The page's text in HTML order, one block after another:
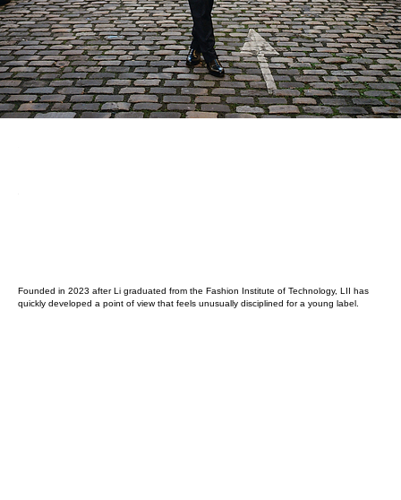
Founded in 2023 after Li graduated from the Fashion Institute of Technology, LII has
quickly developed a point of view that feels unusually disciplined for a young label.